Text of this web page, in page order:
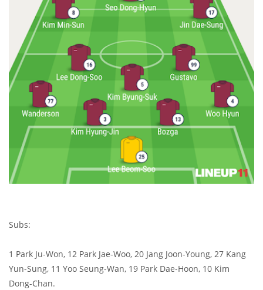
Subs:
1 Park Ju-Won, 12 Park Jae-Woo, 20 Jang Joon-Young, 27 Kang
Yun-Sung, 11 Yoo Seung-Wan, 19 Park Dae-Hoon, 10 Kim
Dong-Chan.